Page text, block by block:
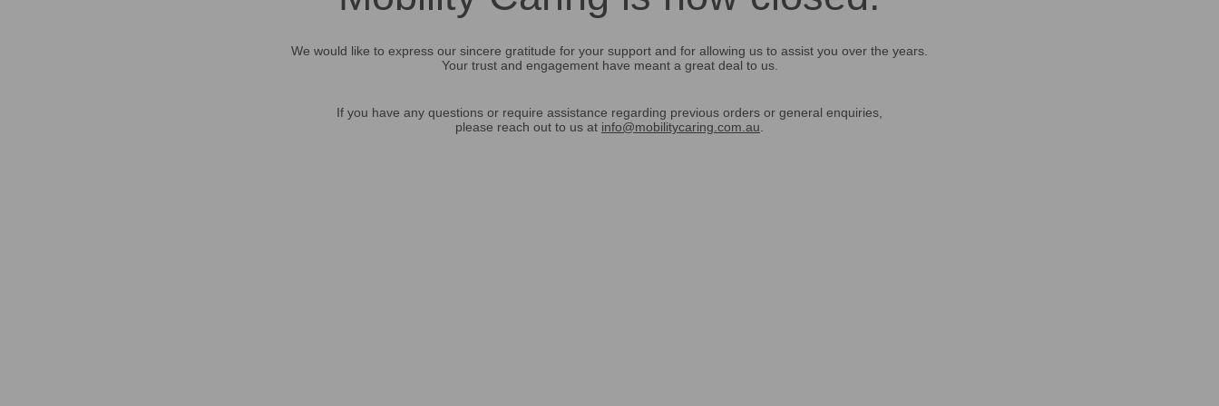
We would like to express our sincere gratitude for your support and for allowing us to assist you over the years.
Your trust and engagement have meant a great deal to us.
If you have any questions or require assistance regarding previous orders or general enquiries,
please reach out to us at info@mobilitycaring.com.au